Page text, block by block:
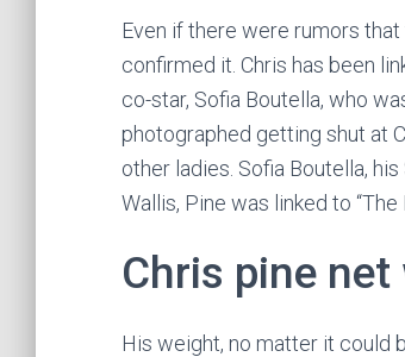
Even if there were rumors
confirmed it. Chris has been
co-star, Sofia Boutella, who
photographed getting shut at
other ladies. Sofia Boutella,
Wallis, Pine was linked to
Chris pine
His weight, no matter it could